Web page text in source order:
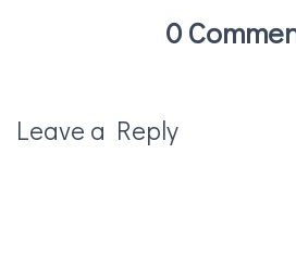
0
Leave a Reply